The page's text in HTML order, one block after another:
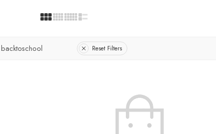
backtoschool Reset Filters